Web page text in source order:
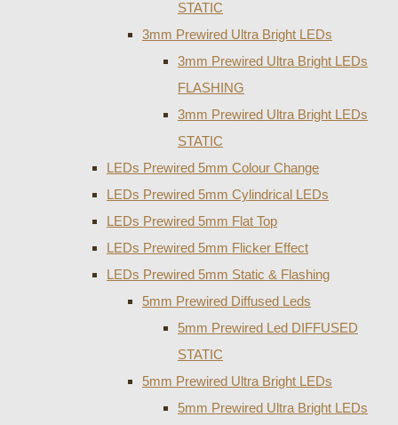
STATIC
3mm Prewired Ultra Bright LEDs
3mm Prewired Ultra Bright LEDs
FLASHING
3mm Prewired Ultra Bright LEDs
STATIC
LEDs Prewired 5mm Colour Change
LEDs Prewired 5mm Cylindrical LEDs
LEDs Prewired 5mm Flat Top
LEDs Prewired 5mm Flicker Effect
LEDs Prewired 5mm Static & Flashing
5mm Prewired Diffused Leds
5mm Prewired Led DIFFUSED
STATIC
5mm Prewired Ultra Bright LEDs
5mm Prewired Ultra Bright LEDs